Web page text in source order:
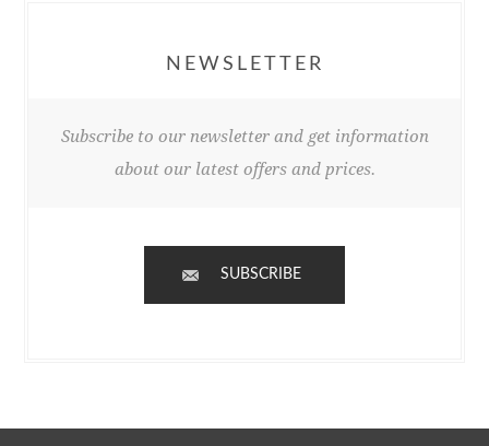
NEWSLETTER
Subscribe to our newsletter and get information
about our latest offers and prices.
SUBSCRIBE